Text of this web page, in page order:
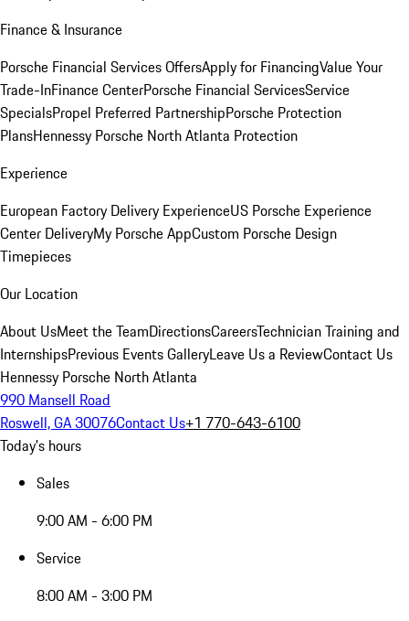
Finance & Insurance
Porsche Financial Services OffersApply for FinancingValue Your
Trade-InFinance CenterPorsche Financial ServicesService
SpecialsPropel Preferred PartnershipPorsche Protection
PlansHennessy Porsche North Atlanta Protection
Experience
European Factory Delivery ExperienceUS Porsche Experience
Center DeliveryMy Porsche AppCustom Porsche Design
Timepieces
Our Location
About UsMeet the TeamDirectionsCareersTechnician Training and
InternshipsPrevious Events GalleryLeave Us a ReviewContact Us
Hennessy Porsche North Atlanta
990 Mansell Road
Roswell, GA 30076Contact Us+1 770-643-6100
Today's hours
Sales
9:00 AM - 6:00 PM
Service
8:00 AM - 3:00 PM